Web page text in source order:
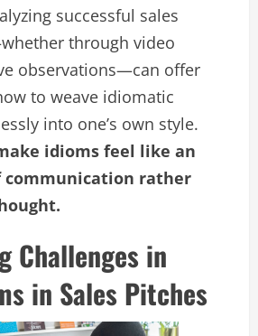
successful sales
through video
observations—can offer
to weave idiomatic
into one’s own style.
idioms feel like an
communication rather
Challenges in
in Sales Pitches